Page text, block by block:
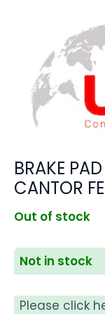
BRAKE
CANTOR
Out of stock
Not in stock
Please click